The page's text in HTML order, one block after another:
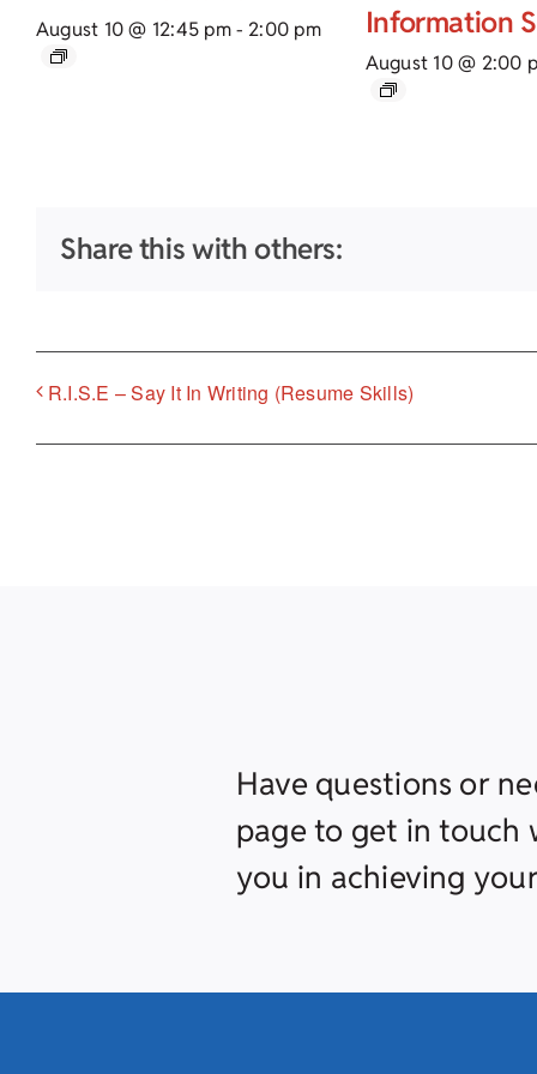
August 10 @ 12:45 pm- 2:00 pm
Information
August 10 @ 2:00
Share this with others:
R.I.S.E – Say It In Writing (Resume Skills)
Have questions or
page to get in touch
you in achieving